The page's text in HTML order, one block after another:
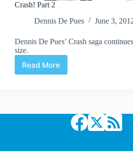
Crash! Part 2
Dennis De Pues
June 3,
Dennis De Pues’ Crash saga
size.
Read More
Crash!